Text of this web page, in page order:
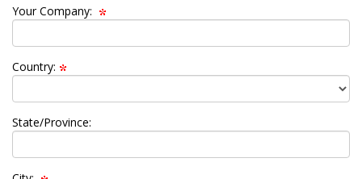
Your Company:
Country:
State/Province: